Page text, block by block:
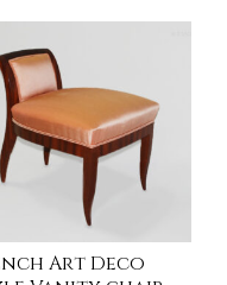
Art Deco